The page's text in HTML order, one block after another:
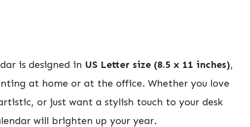
is designed in US Letter size (8.5 x 11 inches),
at home or at the office. Whether you love
or just want a stylish touch to your desk
will brighten up your year.